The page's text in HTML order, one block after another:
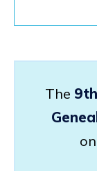
The
on